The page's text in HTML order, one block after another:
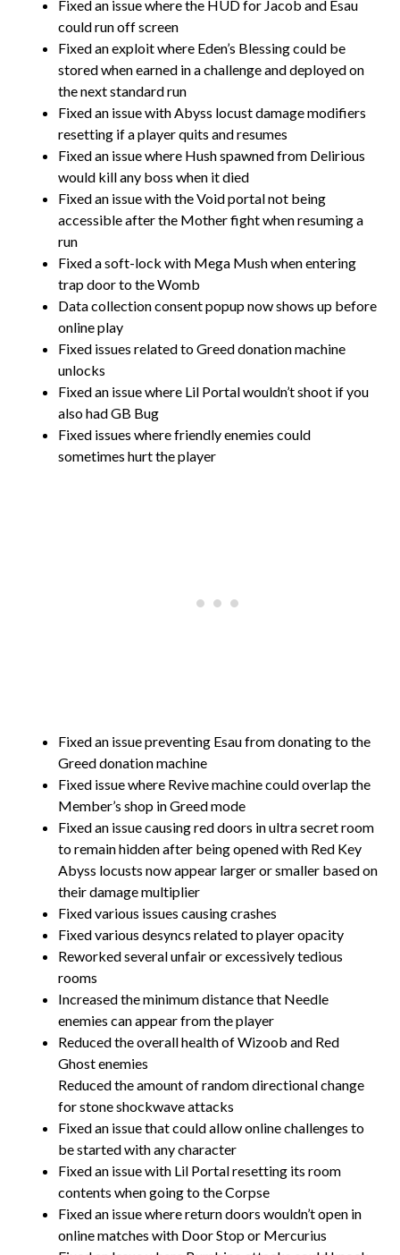
Fixed an issue where the HUD for Jacob and Esau
could run off screen
Fixed an exploit where Eden’s Blessing could be
stored when earned in a challenge and deployed on
the next standard run
Fixed an issue with Abyss locust damage modifiers
resetting if a player quits and resumes
Fixed an issue where Hush spawned from Delirious
would kill any boss when it died
Fixed an issue with the Void portal not being
accessible after the Mother fight when resuming a
run
Fixed a soft-lock with Mega Mush when entering
trap door to the Womb
Data collection consent popup now shows up before
online play
Fixed issues related to Greed donation machine
unlocks
Fixed an issue where Lil Portal wouldn’t shoot if you
also had GB Bug
Fixed issues where friendly enemies could
sometimes hurt the player
Fixed an issue preventing Esau from donating to the
Greed donation machine
Fixed issue where Revive machine could overlap the
Member’s shop in Greed mode
Fixed an issue causing red doors in ultra secret room
to remain hidden after being opened with Red Key
Abyss locusts now appear larger or smaller based on
their damage multiplier
Fixed various issues causing crashes
Fixed various desyncs related to player opacity
Reworked several unfair or excessively tedious
rooms
Increased the minimum distance that Needle
enemies can appear from the player
Reduced the overall health of Wizoob and Red
Ghost enemies
Reduced the amount of random directional change
for stone shockwave attacks
Fixed an issue that could allow online challenges to
be started with any character
Fixed an issue with Lil Portal resetting its room
contents when going to the Corpse
Fixed an issue where return doors wouldn’t open in
online matches with Door Stop or Mercurius